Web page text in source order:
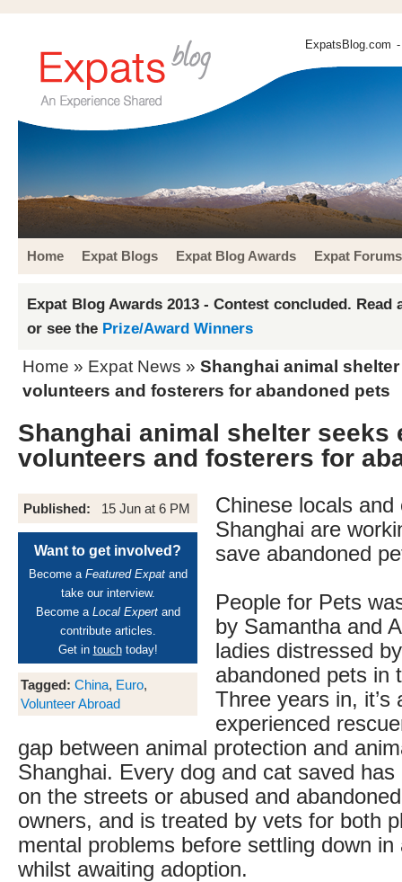
ExpatsBlog.com
Home Expat Blogs Expat Blog Awards Expat Forums
Expat Blog Awards 2013 - Contest concluded. Read
or see the Prize/Award Winners
Home » Expat News » Shanghai animal
volunteers and fosterers for abandoned pets
Shanghai animal shelter seeks
volunteers and fosterers for
Published: 15 Jun at 6 PM
Want to get involved?
Become a Featured Expatand
take our interview.
Become a Local Expertand
contribute articles.
Get in touchtoday!
Tagged: China, Euro,
Volunteer Abroad
Chinese locals and
Shanghai are
save abandoned
People for Pets
by Samantha and
ladies distressed
abandoned pets in
Three years in, it’s
experienced
gap between animal protection and
Shanghai. Every dog and cat saved
on the streets or abused and
owners, and is treated by vets for both
mental problems before settling down
whilst awaiting adoption.